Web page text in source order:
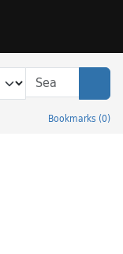
Bookmarks (0)